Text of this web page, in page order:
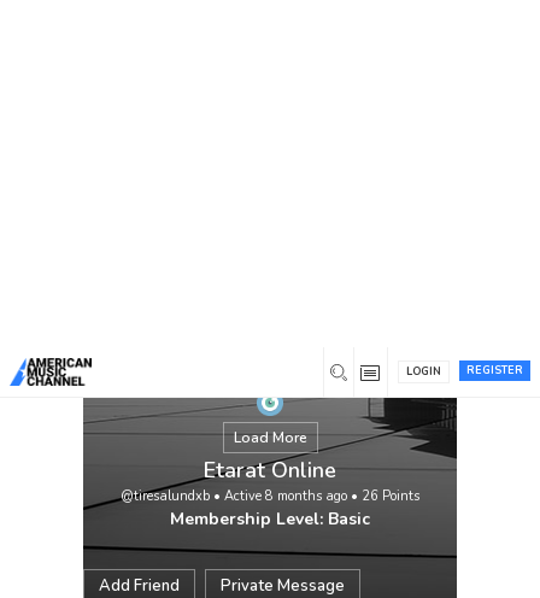
REGISTER
LOGIN
Load More
Etarat Online
@tiresalundxb • Active 8 months ago • 26 Points
Membership Level: Basic
Add Friend Private Message